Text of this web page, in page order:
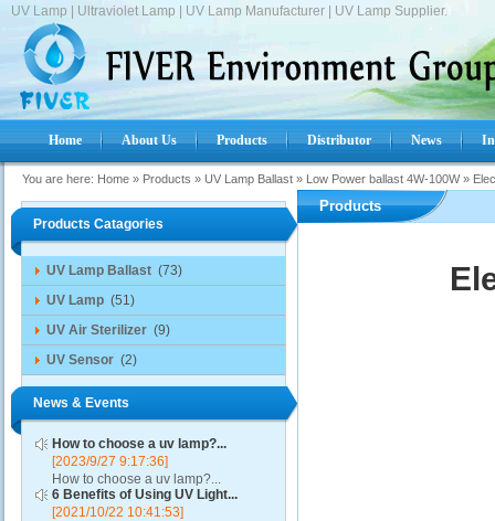
UV Lamp | Ultraviolet Lamp | UV Lamp Manufacturer | UV Lamp Supplier.
Home About Us Products Distributor News
You are here: Home » Products » UV Lamp Ballast » Low Power ballast 4W-100W»
Products Catagories
UV Lamp Ballast (73)
UV Lamp (51)
UV Air Sterilizer (9)
UV Sensor (2)
News & Events
How to choose a uv lamp?...
[2023/9/27 9:17:36]
How to choose a uv lamp?...
6 Benefits of Using UV Light...
[2021/10/22 10:41:53]
Products